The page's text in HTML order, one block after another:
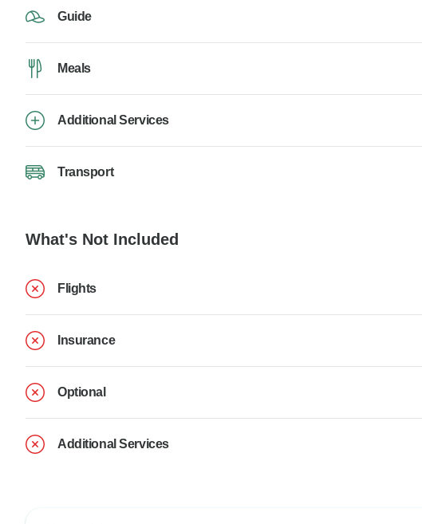
Guide
Meals
Additional Services
Transport
What's Not Included
Flights
Insurance
Optional
Additional Services